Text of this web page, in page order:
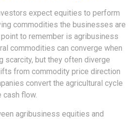
expect equities to perform
commodities the businesses are
to remember is agribusiness
commodities can converge when
scarcity, but they often diverge
from commodity price direction
convert the agricultural cycle
cash flow.
agribusiness equities and